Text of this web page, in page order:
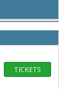
TICKETS